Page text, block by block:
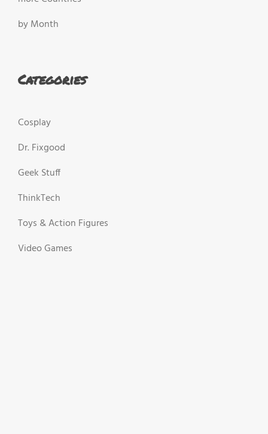
by Month
Categories
Cosplay
Dr. Fixgood
Geek Stuff
ThinkTech
Toys & Action Figures
Video Games